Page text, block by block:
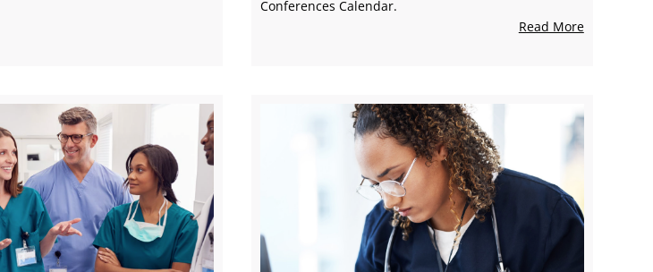
Conferences Calendar.
Read More